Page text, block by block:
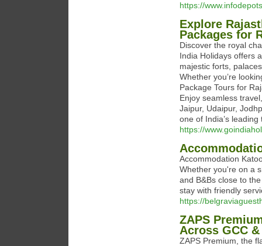
https://
Explore
Packages for
Discover the royal
India Holidays offers
majestic forts,
Whether you’re
Package Tours for
Enjoy seamless
Jaipur, Udaipur,
one of India’s
https://
Accommodation
Whether you're on a
and B&Bs close to
stay with friendly
https://
ZAPS
Across GCC
ZAPS Premium, the